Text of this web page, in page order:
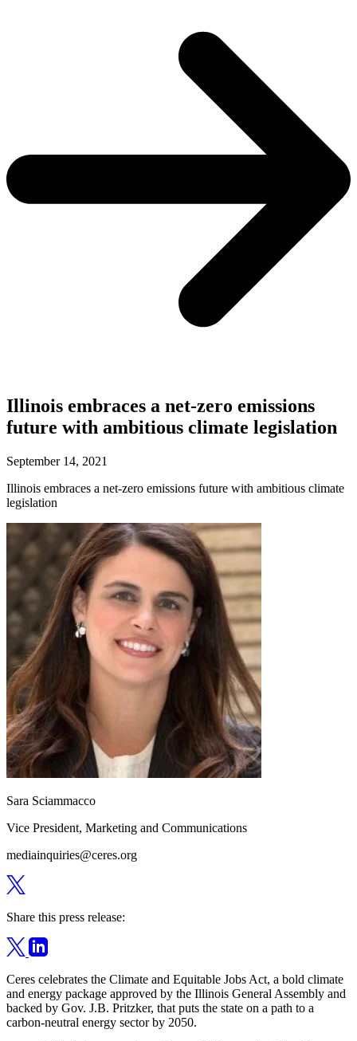
Illinois embraces a net-zero emissions
future with ambitious climate legislation
September 14, 2021
Illinois embraces a net-zero emissions future with ambitious climate
legislation
Sara Sciammacco
Vice President, Marketing and Communications
mediainquiries@ceres.org
Share this press release:
Ceres celebrates the Climate and Equitable Jobs Act, a bold climate
and energy package approved by the Illinois General Assembly and
backed by Gov. J.B. Pritzker, that puts the state on a path to a
carbon-neutral energy sector by 2050.